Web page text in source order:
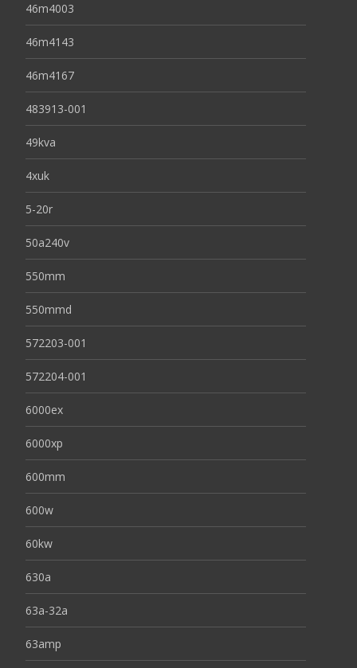
46m4003
46m4143
46m4167
483913-001
49kva
4xuk
5-20r
50a240v
550mm
550mmd
572203-001
572204-001
6000ex
6000xp
600mm
600w
60kw
630a
63a-32a
63amp